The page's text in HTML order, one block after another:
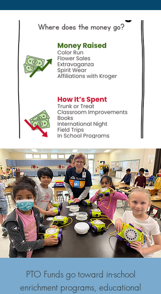
PTO Funds go toward in-school
enrichment programs, educational